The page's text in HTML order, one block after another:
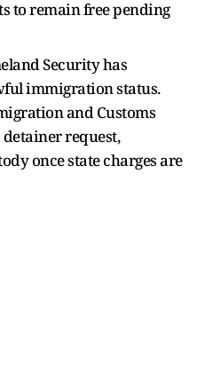
to remain free pending
Security has
immigration status.
and Customs
request,
once state charges are